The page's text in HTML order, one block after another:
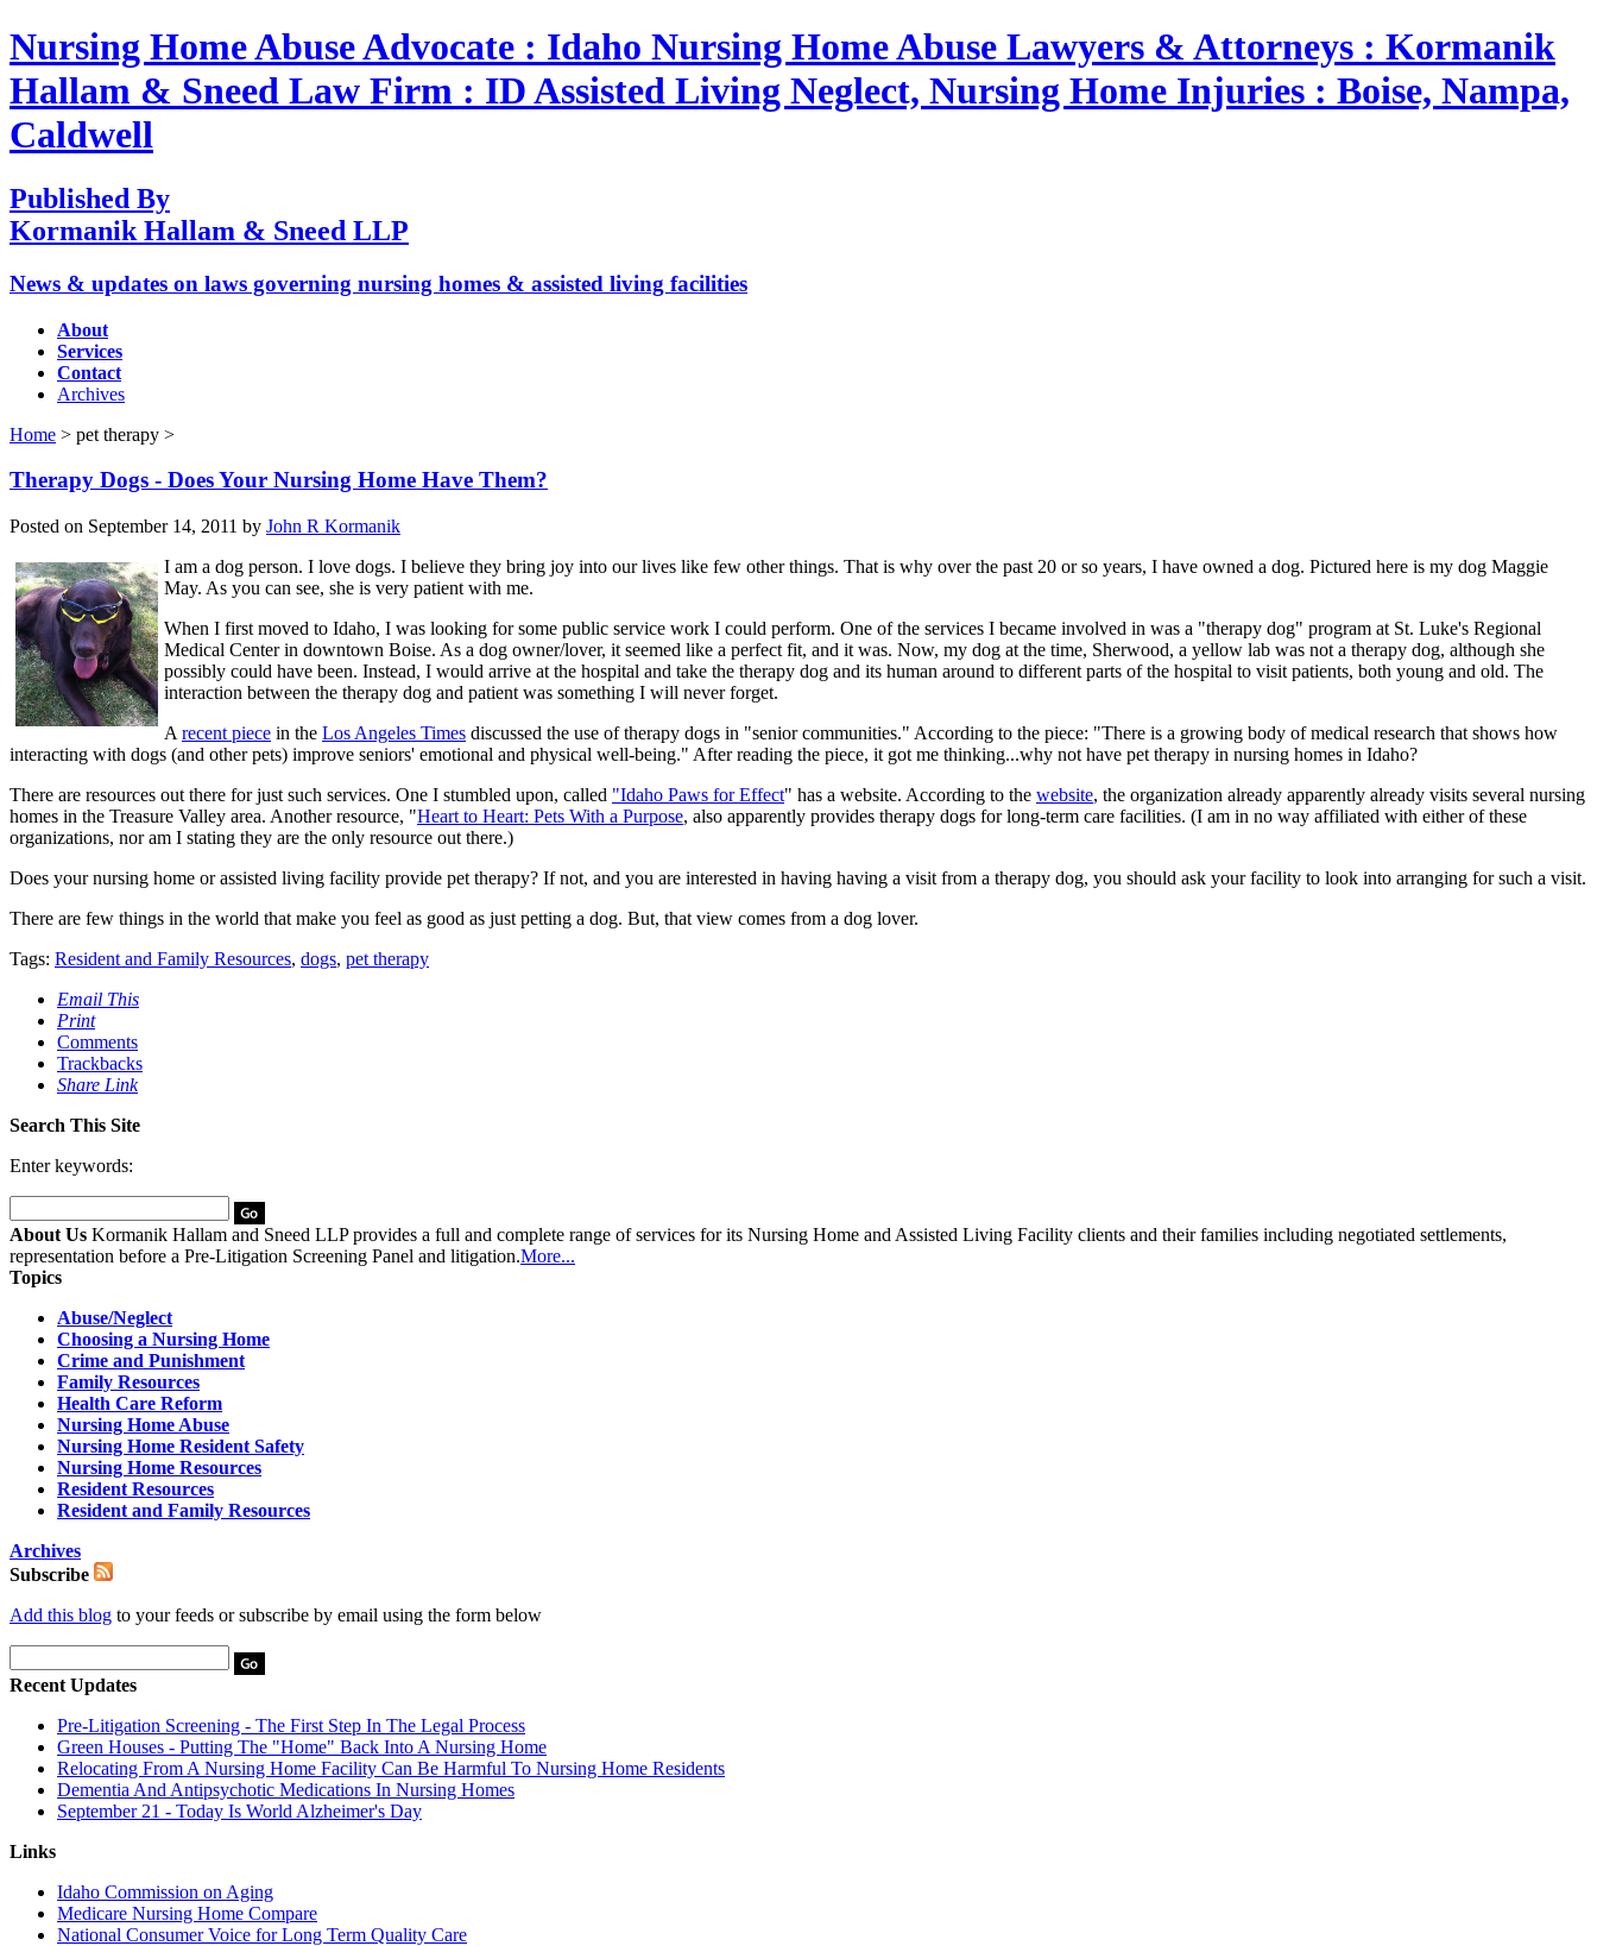
Nursing Home Abuse Advocate : Idaho Nursing Home Abuse Lawyers & Attorneys : Kormanik
Hallam & Sneed Law Firm : ID Assisted Living Neglect, Nursing Home Injuries : Boise, Nampa,
Caldwell
Published By
Kormanik Hallam & Sneed LLP
News & updates on laws governing nursing homes & assisted living facilities
About
Services
Contact
Archives
Home > pet therapy >
Therapy Dogs - Does Your Nursing Home Have Them?
Posted on September 14, 2011 by John R Kormanik
I am a dog person. I love dogs. I believe they bring joy into our lives like few other things. That is why over the past 20 or so years, I have owned a dog. Pictured here is my dog Maggie
May. As you can see, she is very patient with me.
When I first moved to Idaho, I was looking for some public service work I could perform. One of the services I became involved in was a "therapy dog" program at St. Luke's Regional
Medical Center in downtown Boise. As a dog owner/lover, it seemed like a perfect fit, and it was. Now, my dog at the time, Sherwood, a yellow lab was not a therapy dog, although she
possibly could have been. Instead, I would arrive at the hospital and take the therapy dog and its human around to different parts of the hospital to visit patients, both young and old. The
interaction between the therapy dog and patient was something I will never forget.
A recent piece in the Los Angeles Times discussed the use of therapy dogs in "senior communities." According to the piece: "There is a growing body of medical research that shows how
interacting with dogs (and other pets) improve seniors' emotional and physical well-being." After reading the piece, it got me thinking...why not have pet therapy in nursing homes in Idaho?
There are resources out there for just such services. One I stumbled upon, called "Idaho Paws for Effect" has a website. According to the website, the organization already apparently already visits several nursing
homes in the Treasure Valley area. Another resource, "Heart to Heart: Pets With a Purpose, also apparently provides therapy dogs for long-term care facilities. (I am in no way affiliated with either of these
organizations, nor am I stating they are the only resource out there.)
Does your nursing home or assisted living facility provide pet therapy? If not, and you are interested in having having a visit from a therapy dog, you should ask your facility to look into arranging for such a visit.
There are few things in the world that make you feel as good as just petting a dog. But, that view comes from a dog lover.
Tags: Resident and Family Resources, dogs, pet therapy
Email This
Print
Comments
Trackbacks
Share Link
Search This Site
Enter keywords:
About Us Kormanik Hallam and Sneed LLP provides a full and complete range of services for its Nursing Home and Assisted Living Facility clients and their families including negotiated settlements,
representation before a Pre-Litigation Screening Panel and litigation.More...
Topics
Abuse/Neglect
Choosing a Nursing Home
Crime and Punishment
Family Resources
Health Care Reform
Nursing Home Abuse
Nursing Home Resident Safety
Nursing Home Resources
Resident Resources
Resident and Family Resources
Archives
Subscribe
Add this blog to your feeds or subscribe by email using the form below
Recent Updates
Pre-Litigation Screening - The First Step In The Legal Process
Green Houses - Putting The "Home" Back Into A Nursing Home
Relocating From A Nursing Home Facility Can Be Harmful To Nursing Home Residents
Dementia And Antipsychotic Medications In Nursing Homes
September 21 - Today Is World Alzheimer's Day
Links
Idaho Commission on Aging
Medicare Nursing Home Compare
National Consumer Voice for Long Term Quality Care